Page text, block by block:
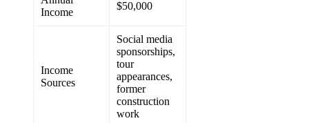
Income
$50,000
Income
Sources
Social media
sponsorships,
tour
appearances,
former
construction
work